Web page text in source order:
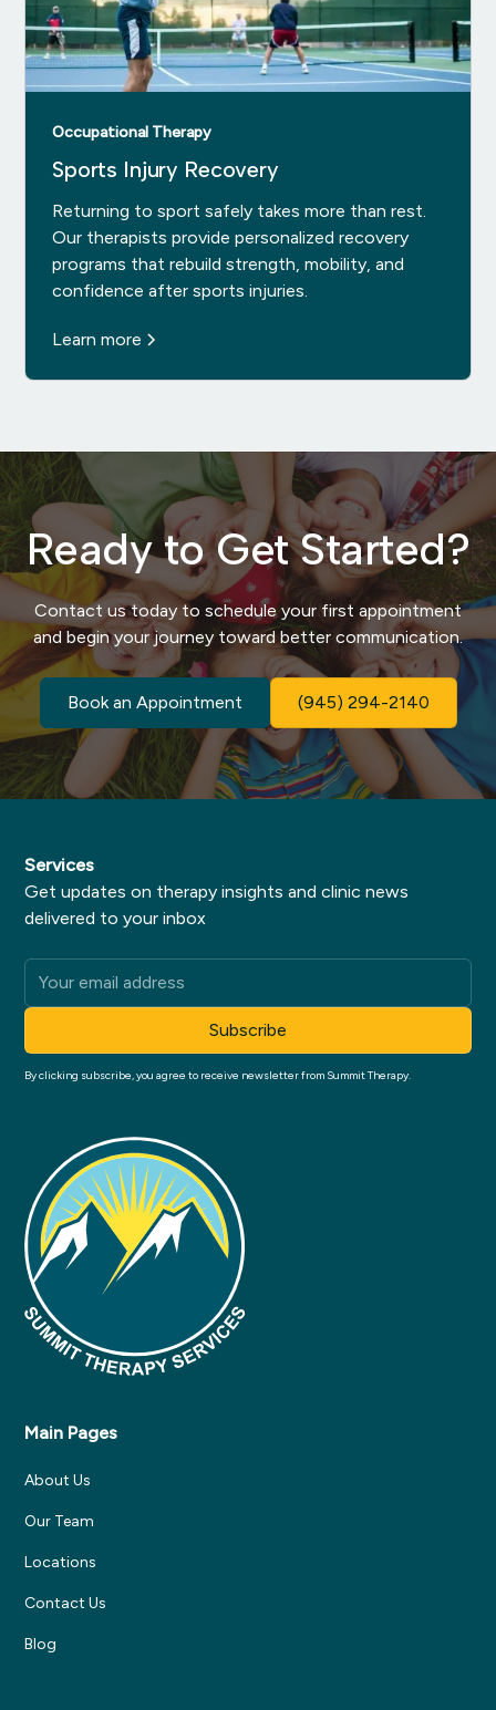
Occupational Therapy
Sports Injury Recovery
Returning to sport safely takes more than rest.
Our therapists provide personalized recovery
programs that rebuild strength, mobility, and
confidence after sports injuries.
Learn more
Ready to Get Started?
Contact us today to schedule your first appointment
and begin your journey toward better communication.
Book an Appointment (945) 294-2140
Services
Get updates on therapy insights and clinic news
delivered to your inbox
By clicking subscribe, you agree to receive newsletter from Summit Therapy.
Main Pages
About Us
Our Team
Locations
Contact Us
Blog